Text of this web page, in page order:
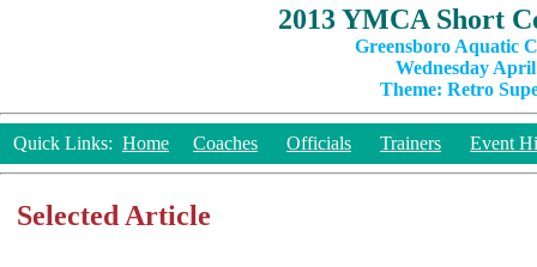
2013 YMCA Short
Greensboro Aquatic
Wednesday
Theme: Retro
Quick Links: Home Coaches Officials Trainers Event
Selected Article